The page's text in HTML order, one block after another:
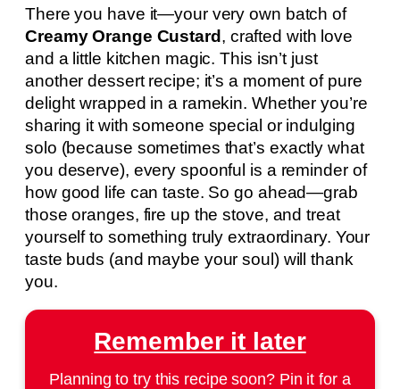
There you have it—your very own batch of
Creamy Orange Custard , crafted with love
and a little kitchen magic. This isn’t just
another dessert recipe; it’s a moment of pure
delight wrapped in a ramekin. Whether you’re
sharing it with someone special or indulging
solo (because sometimes that’s exactly what
you deserve), every spoonful is a reminder of
how good life can taste. So go ahead—grab
those oranges, fire up the stove, and treat
yourself to something truly extraordinary. Your
taste buds (and maybe your soul) will thank
you.
Remember it later
Planning to try this recipe soon? Pin it for a